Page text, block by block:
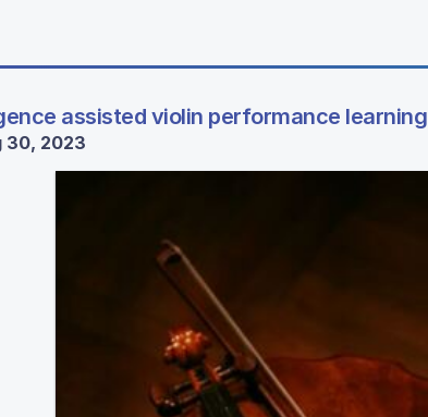
assisted violin performance learning
30, 2023